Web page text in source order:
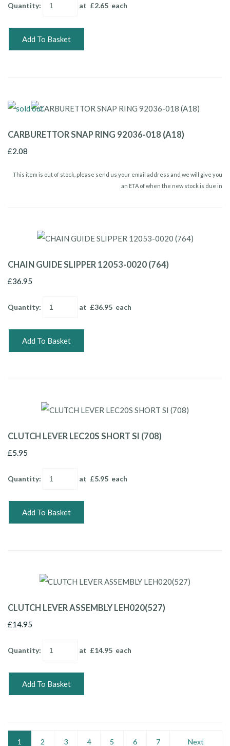
Quantity: at £2.65 each
Add To Basket
CARBURETTOR SNAP RING 92036-018 (A18)
£2.08
This item is out of stock, please send us your email address and we will give you
an ETA of when the new stock is due in
CHAIN GUIDE SLIPPER 12053-0020 (764)
£36.95
Quantity: at £36.95 each
Add To Basket
CLUTCH LEVER LEC20S SHORT SI (708)
£5.95
Quantity: at £5.95 each
Add To Basket
CLUTCH LEVER ASSEMBLY LEH020(527)
£14.95
Quantity: at £14.95 each
Add To Basket
1 2 3 4 5 6 7 Next